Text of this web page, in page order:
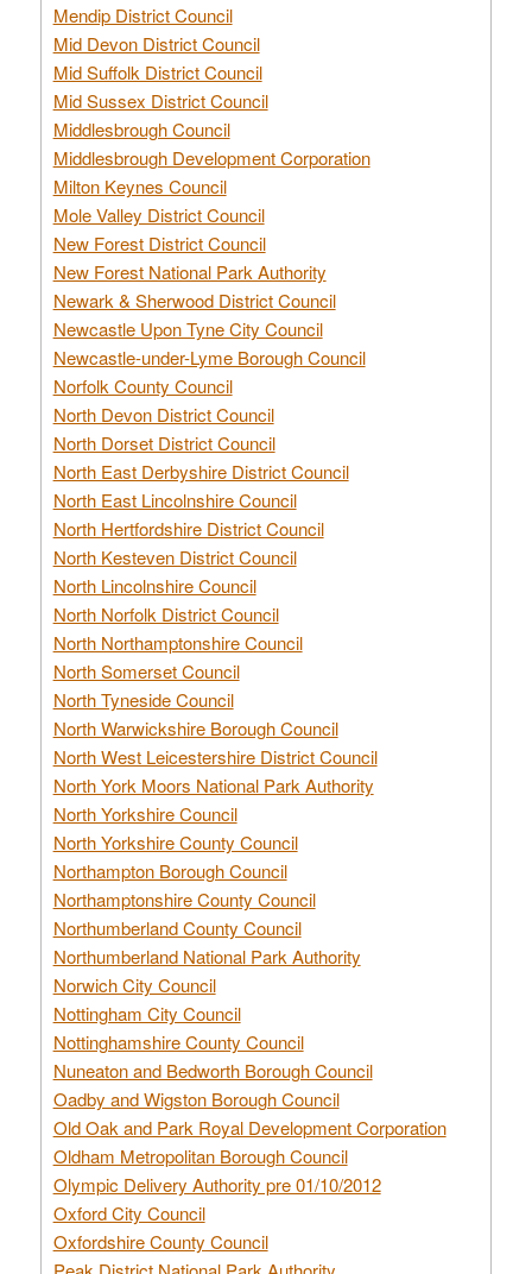
Mendip District Council
Mid Devon District Council
Mid Suffolk District Council
Mid Sussex District Council
Middlesbrough Council
Middlesbrough Development Corporation
Milton Keynes Council
Mole Valley District Council
New Forest District Council
New Forest National Park Authority
Newark & Sherwood District Council
Newcastle Upon Tyne City Council
Newcastle-under-Lyme Borough Council
Norfolk County Council
North Devon District Council
North Dorset District Council
North East Derbyshire District Council
North East Lincolnshire Council
North Hertfordshire District Council
North Kesteven District Council
North Lincolnshire Council
North Norfolk District Council
North Northamptonshire Council
North Somerset Council
North Tyneside Council
North Warwickshire Borough Council
North West Leicestershire District Council
North York Moors National Park Authority
North Yorkshire Council
North Yorkshire County Council
Northampton Borough Council
Northamptonshire County Council
Northumberland County Council
Northumberland National Park Authority
Norwich City Council
Nottingham City Council
Nottinghamshire County Council
Nuneaton and Bedworth Borough Council
Oadby and Wigston Borough Council
Old Oak and Park Royal Development Corporation
Oldham Metropolitan Borough Council
Olympic Delivery Authority pre 01/10/2012
Oxford City Council
Oxfordshire County Council